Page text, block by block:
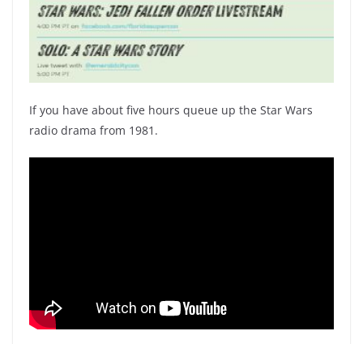
If you have about five hours queue up the Star Wars
radio drama from 1981.